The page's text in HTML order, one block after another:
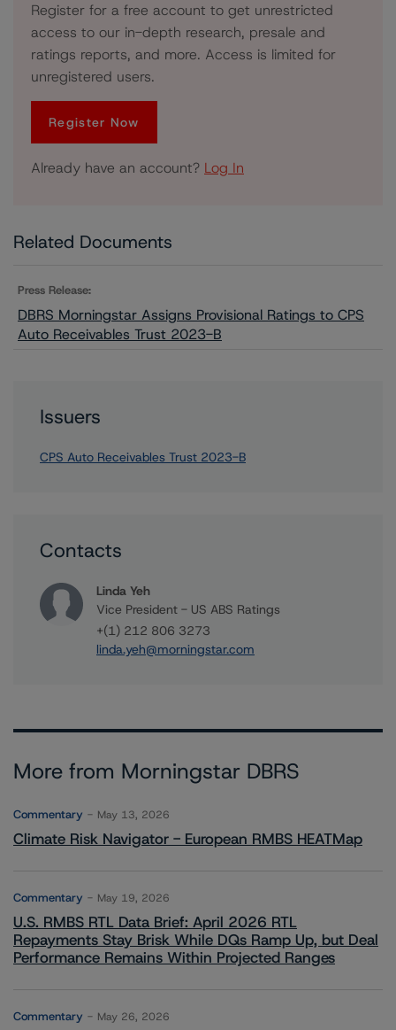
Register for a free account to get unrestricted
access to our in-depth research, presale and
ratings reports, and more. Access is limited for
unregistered users.
Register Now
Already have an account? Log In
Related Documents
Press Release:
DBRS Morningstar Assigns Provisional Ratings to CPS
Auto Receivables Trust 2023-B
Issuers
CPS Auto Receivables Trust 2023-B
Contacts
Linda Yeh
Vice President - US ABS Ratings
+(1) 212 806 3273
linda.yeh@morningstar.com
More from Morningstar DBRS
Commentary May 13, 2026
Climate Risk Navigator - European RMBS HEATMap
Commentary May 19, 2026
U.S. RMBS RTL Data Brief: April 2026 RTL
Repayments Stay Brisk While DQs Ramp Up, but Deal
Performance Remains Within Projected Ranges
Commentary May 26, 2026